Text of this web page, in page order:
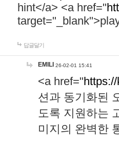
hint</a> <a href="
답글달기
EMILI 26-02-01 15:41
<a href="
션과 동기화된
도록 지원하는
미지의 완벽한